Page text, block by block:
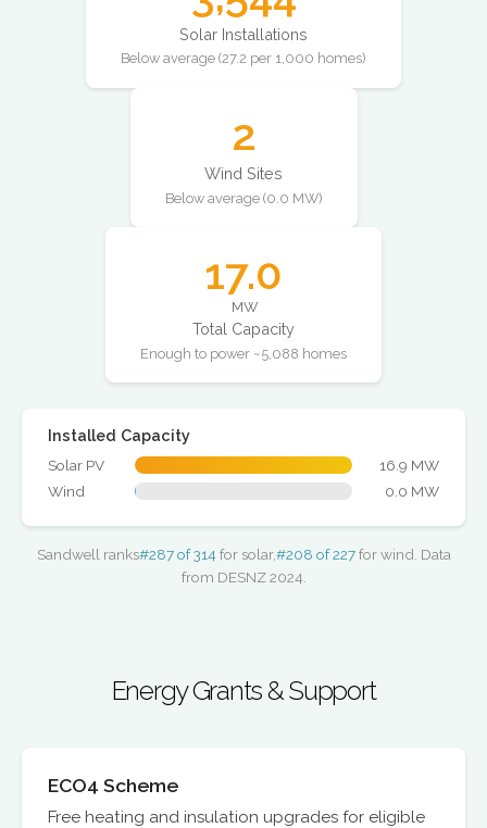
Solar Installations
Below average (27.2 per 1,000 homes)
2
Wind Sites
Below average (0.0 MW)
17.0
MW
Total Capacity
Enough to power ~5,088 homes
Installed Capacity
Solar PV
16.9 MW
Wind
0.0 MW
Sandwell ranks#287 of 314 for solar,#208 of 227for wind. Data
from DESNZ 2024.
Energy Grants & Support
ECO4 Scheme
Free heating and insulation upgrades for eligible